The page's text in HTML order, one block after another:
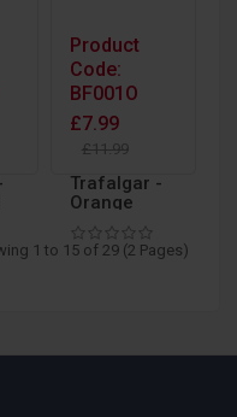
Product
Code:
BF001O
£7.99
£11.99
Trafalgar -
Orange
Coloured
Hand Held
1 to 15 of 29 (2 Pages)